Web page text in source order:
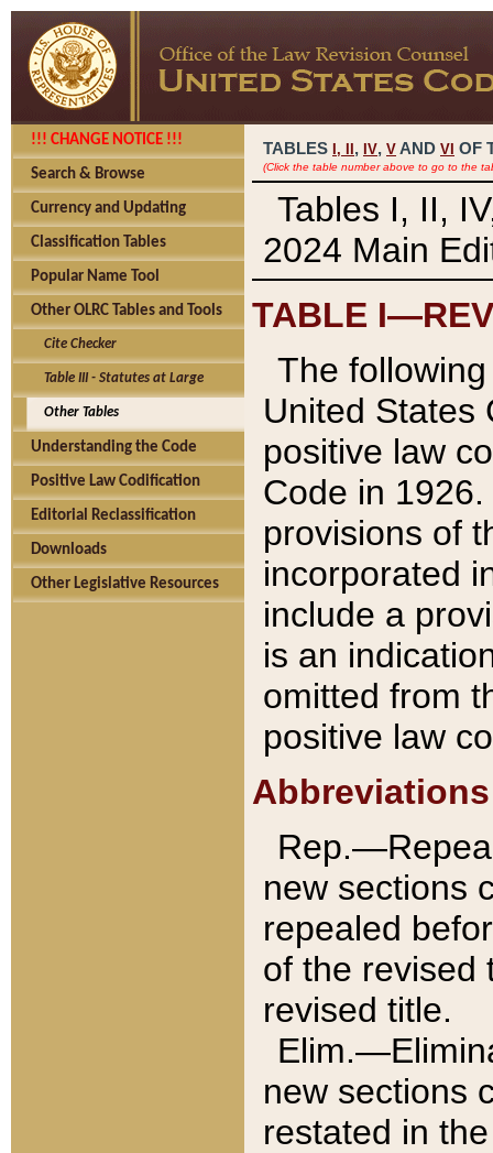
!!! CHANGE NOTICE !!!
Search & Browse
Currency and Updating
Classification Tables
Popular Name Tool
Other OLRC Tables and Tools
Cite Checker
Table III - Statutes at Large
Other Tables
Understanding the Code
Positive Law Codification
Editorial Reclassification
Downloads
Other Legislative Resources
TABLES I, , IV, V AND VI OF
(Click the table number above to go to the
Tables I, II,
2024 Main
TABLE
The
United States
positive law
Code in
provisions of
incorporated
include a
is an
omitted from
positive law
Abbreviations
new sections
repealed
of the revised
revised title.
new sections
restated in